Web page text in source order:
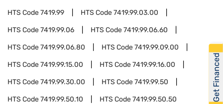
HTS Code7419.99 HTS Code7419.99.03.00
HTS Code7419.99.06 HTS Code7419.99.06.60
HTS Code7419.99.06.80 HTS Code7419.99.09.00
HTS Code7419.99.15.00 HTS Code7419.99.16.00
HTS Code7419.99.30.00 HTS Code7419.99.50
HTS Code7419.99.50.10 HTS Code7419.99.50.50 Get Financed